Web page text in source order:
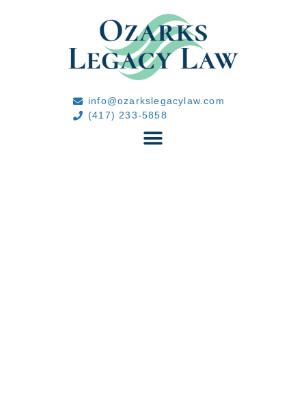
info@ozarkslegacylaw.com
(417) 233-5858